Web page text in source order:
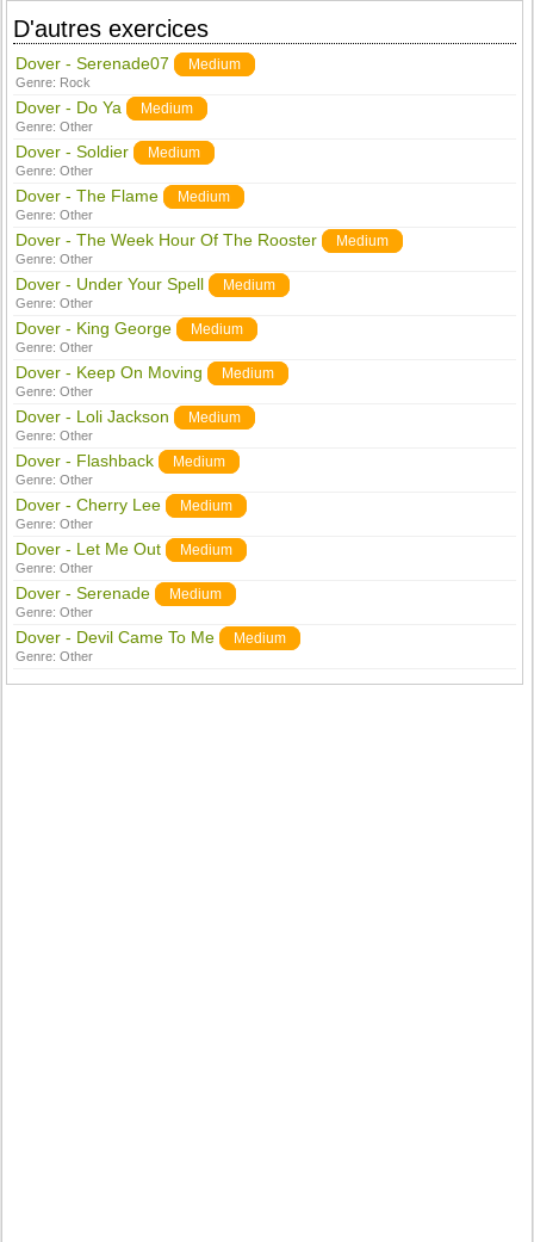
D'autres exercices
Dover - Serenade07 Medium
Genre: Rock
Dover - Do Ya Medium
Genre:Other
Dover - Soldier Medium
Genre:Other
Dover - The Flame Medium
Genre:Other
Dover - The Week Hour Of The Rooster Medium
Genre:Other
Dover - Under Your Spell Medium
Genre:Other
Dover - King George Medium
Genre:Other
Dover - Keep On Moving Medium
Genre:Other
Dover - Loli Jackson Medium
Genre:Other
Dover - Flashback Medium
Genre:Other
Dover - Cherry Lee Medium
Genre:Other
Dover - Let Me Out Medium
Genre:Other
Dover - Serenade Medium
Genre:Other
Dover - Devil Came To Me Medium
Genre:Other